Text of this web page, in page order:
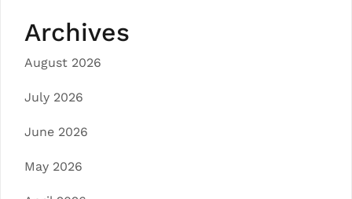
Archives
August 2026
July 2026
June 2026
May 2026